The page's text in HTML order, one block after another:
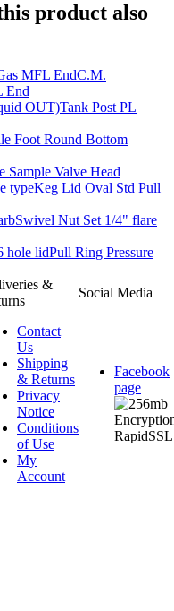
product also
C.M.
End
Tank Post PL
Foot Round Bottom
Sample Valve Head
Keg Lid Oval Std Pull
Swivel Nut Set 1/4" flare
Pull Ring Pressure
&
Social Media
Contact
Us
Shipping
& Returns
Privacy
Notice
Conditions
of Use
My
Account
Facebook
page